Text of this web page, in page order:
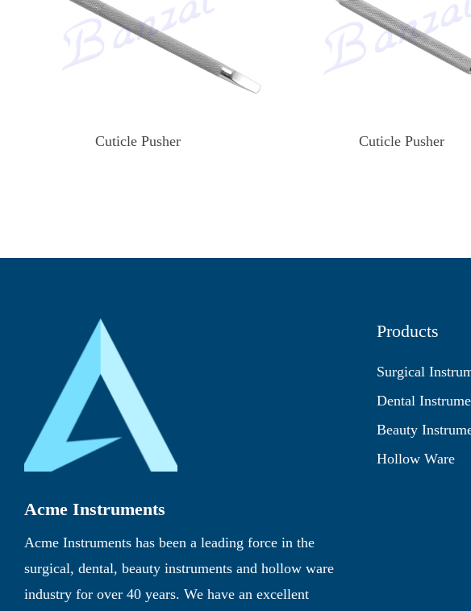
Cuticle Pusher Cuticle Pusher
Acme Instruments
Acme Instruments has been a leading force in the
surgical, dental, beauty instruments and hollow ware
industry for over 40 years. We have an excellent
Products
Surgical
Dental
Beauty
Hollow Ware